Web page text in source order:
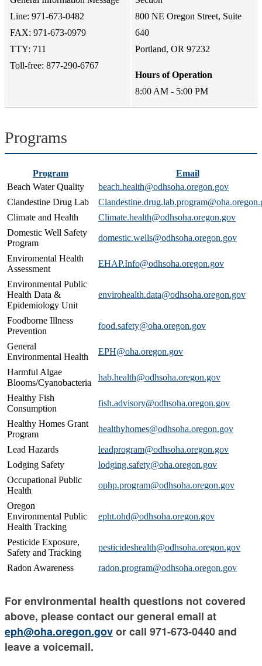
Line: 971-673-0482
FAX: 971-673-0979
TTY: 711
Toll-free: 877-290-6767
800 NE Oregon Street, Suite
640
Portland, OR 97232
Hours of Operation
8:00 AM - 5:00 PM
Programs
Program
Email
Beach Water Quality
beach.health@odhsoha.oregon.gov
Clandestine Drug Lab
Climate and Health
Climate.health@odhsoha.oregon.gov
Domestic Well Safety
Program
domestic.wells@odhsoha.oregon.gov
Enviromental Health
Assessment
EHAP.Info@odhsoha.oregon.gov
Environmental Public
Health Data &
Epidemiology Unit
envirohealth.data@odhsoha.oregon.gov
Foodborne Illness
Prevention
food.safety@oha.oregon.gov
General
Environmental Health
EPH@oha.oregon.gov
Harmful Algae
Blooms/Cyanobacteria
hab.health@odhsoha.oregon.gov
Healthy Fish
Consumption
fish.advisory@odhsoha.oregon.gov
Healthy Homes Grant
Program
​healthyhomes@odhsoha.oregon.gov
Lead Hazards
leadprogram@odhsoha.oregon.gov
Lodging Safety​
lodging.safety@oha.oregon.gov
Occupational Public
Health
​ophp.program@odhsoha.oregon.gov
Oregon
Environmental Public
Health Tracking
epht.ohd@odhsoha.oregon.gov
Pesticide Exposure,
Safety and Tracking
pesticideshealth@odhsoha.oregon.gov
Radon Awareness radon.program@odhsoha.oregon.gov
For environmental health questions not covered
above, please contact our general email at
eph@oha.oregon.govor call 971-673-0440 and
leave a voicemail.